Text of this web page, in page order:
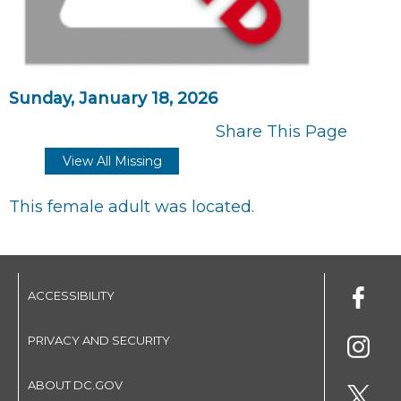
Sunday, January 18, 2026
Share This Page
View All Missing
This female adult was located.
ACCESSIBILITY
PRIVACY AND SECURITY
ABOUT DC.GOV